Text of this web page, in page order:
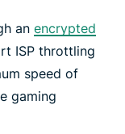
an encrypted
ISP throttling
speed of
gaming